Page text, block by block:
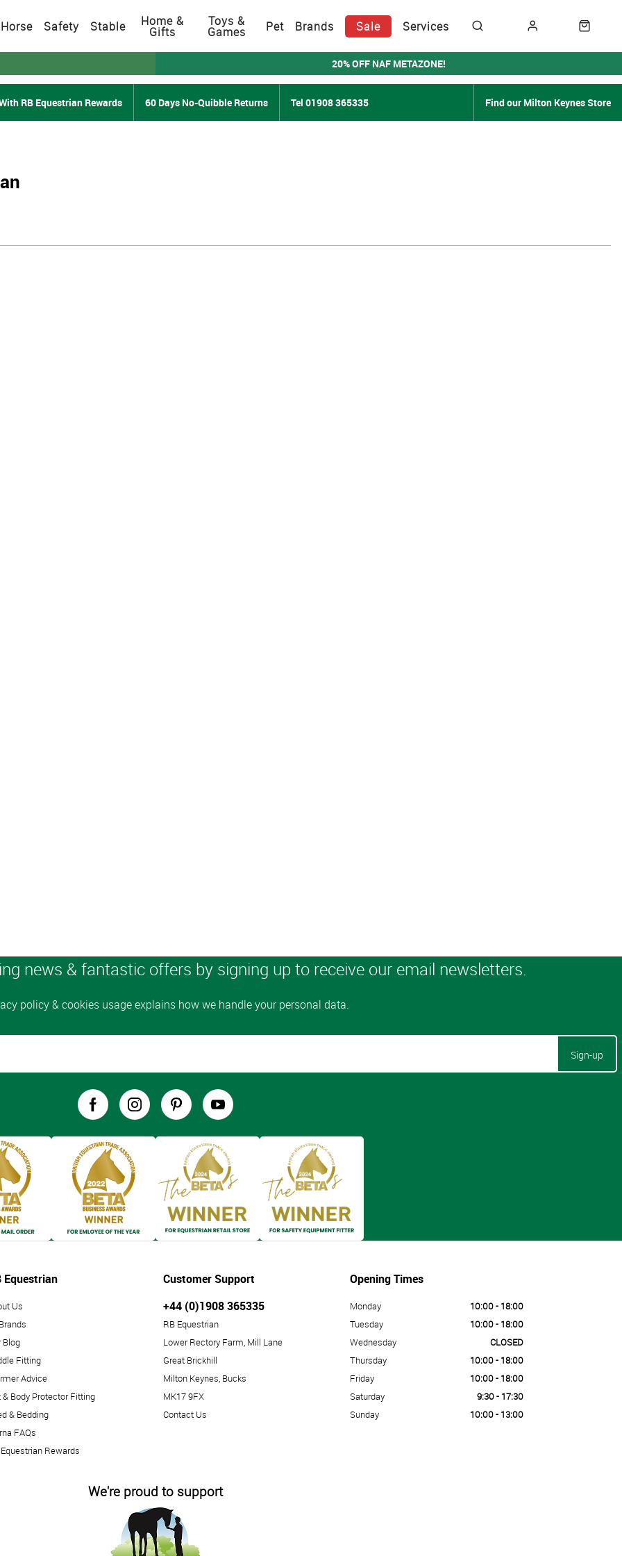
Horse Safety Stable Home &
Gifts
Toys &
Games Pet Brands Sale Services
20% OFF NAF METAZONE!
RB Equestrian Rewards 60 Days No-Quibble Returns Tel 01908 365335 Find our Milton Keynes Store
Sign-up
Equestrian
Us
Blog
Fitting
Advice
& Body Protector Fitting
& Bedding
FAQs
Rewards
Customer Support
+44 (0)1908 365335
RB Equestrian
Lower Rectory Farm, Mill Lane
Great Brickhill
Milton Keynes, Bucks
MK17 9FX
Contact Us
Opening Times
Monday
10:00 - 18:00
Tuesday
10:00 - 18:00
Wednesday
CLOSED
Thursday
10:00 - 18:00
Friday
10:00 - 18:00
Saturday
9:30 - 17:30
Sunday
10:00 - 13:00
We're proud to support